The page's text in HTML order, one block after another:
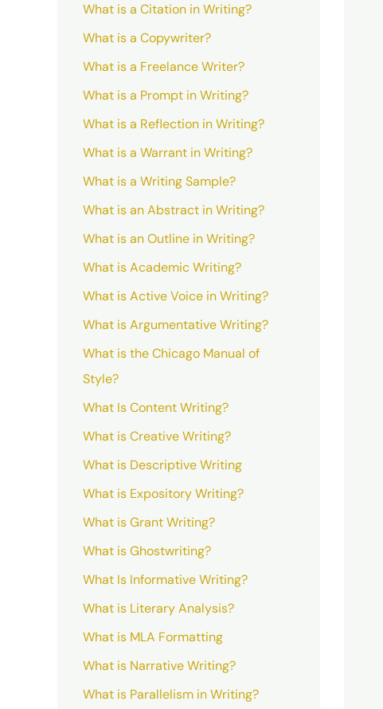
What is a Citation in Writing?
What is a Copywriter?
What is a Freelance Writer?
What is a Prompt in Writing?
What is a Reflection in Writing?
What is a Warrant in Writing?
What is a Writing Sample?
What is an Abstract in Writing?
What is an Outline in Writing?
What is Academic Writing?
What is Active Voice in Writing?
What is Argumentative Writing?
What is the Chicago Manual of
Style?
What Is Content Writing?
What is Creative Writing?
What is Descriptive Writing
What is Expository Writing?
What is Grant Writing?
What is Ghostwriting?
What Is Informative Writing?
What is Literary Analysis?
What is MLA Formatting
What is Narrative Writing?
What is Parallelism in Writing?